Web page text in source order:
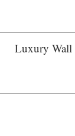
Luxury Wall